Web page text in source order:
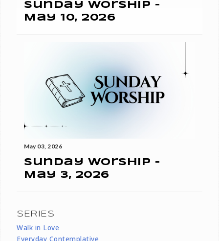
Sunday Worship -
May 10, 2026
May 03, 2026
Sunday Worship -
May 3, 2026
SERIES
Walk in Love
Everyday Contemplative